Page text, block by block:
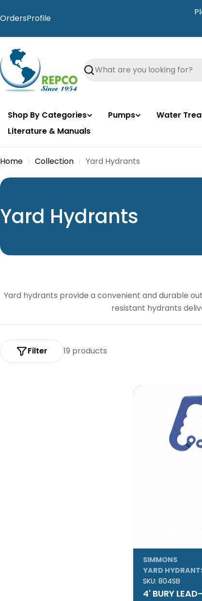
to
OrdersProfile
Search
Shop By Categories Pumps Water
Literature & Manuals
Home Collection Yard Hydrants
C
o
l
l
c
t
Yard Hydrants
Yard hydrants provide a convenient and durable
resistant hydrants
19 products
Filter
SIMMONS
YARD
SKU: 804SB
4' BURY